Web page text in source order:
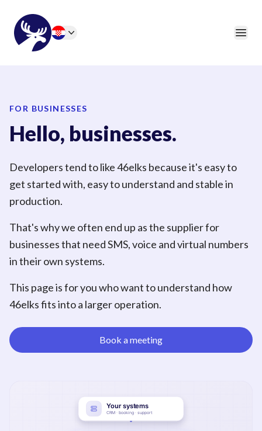
46elks
FOR BUSINESSES
Hello, businesses.
Developers tend to like 46elks because it's easy to
get started with, easy to understand and stable in
production.
That's why we often end up as the supplier for
businesses that need SMS, voice and virtual numbers
in their own systems.
This page is for you who want to understand how
46elks fits into a larger operation.
Book a meeting